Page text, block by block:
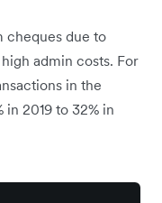
cheques due to
admin costs. For
in the
2019 to 32% in